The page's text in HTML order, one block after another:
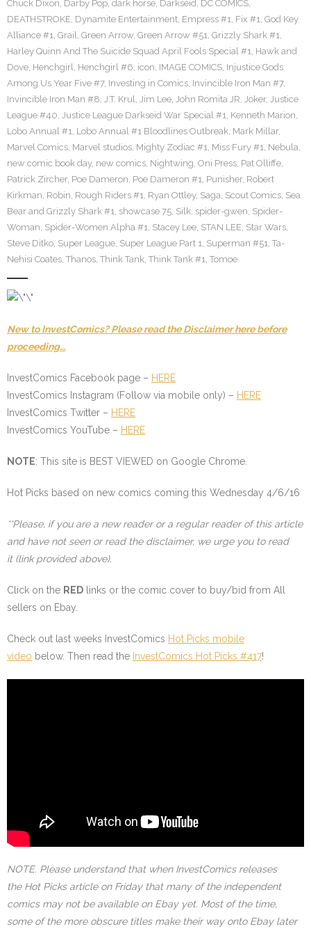
Chuck Dixon, Darby Pop, dark horse, Darkseid, DC COMICS,
DEATHSTROKE, Dynamite Entertainment, Empress #1, Fix #1, God Key
Alliance #1, Grail, Green Arrow, Green Arrow #51, Grizzly Shark #1,
Harley Quinn And The Suicide Squad April Fools Special #1, Hawk and
Dove, Henchgirl, Henchgirl #6, icon, IMAGE COMICS, Injustice Gods
Among Us Year Five #7, Investing in Comics, Invincible Iron Man #7,
Invincible Iron Man #8, J.T. Krul, Jim Lee, John Romita JR, Joker, Justice
League #40, Justice League Darkseid War Special #1, Kenneth Marion,
Lobo Annual #1, Lobo Annual #1 Bloodlines Outbreak, Mark Millar,
Marvel Comics, Marvel studios, Mighty Zodiac #1, Miss Fury #1, Nebula,
new comic book day, new comics, Nightwing, Oni Press, Pat Olliffe,
Patrick Zircher, Poe Dameron, Poe Dameron #1, Punisher, Robert
Kirkman, Robin, Rough Riders #1, Ryan Ottley, Saga, Scout Comics, Sea
Bear and Grizzly Shark #1, showcase 75, Silk, spider-gwen, Spider-
Woman, Spider-Women Alpha #1, Stacey Lee, STAN LEE, Star Wars,
Steve Ditko, Super League, Super League Part 1, Superman #51, Ta-
Nehisi Coates, Thanos, Think Tank, Think Tank #1, Tomoe
New to InvestComics? Please read the Disclaimer here before
proceeding…
InvestComics Facebook page – HERE
InvestComics Instagram (Follow via mobile only) – HERE
InvestComics Twitter – HERE
InvestComics YouTube – HERE
NOTE: This site is BEST VIEWED on Google Chrome.
Hot Picks based on new comics coming this Wednesday 4/6/16
**Please, if you are a new reader or a regular reader of this article
and have not seen or read the disclaimer, we urge you to read
it (link provided above).
Click on the RED links or the comic cover to buy/bid from All
sellers on Ebay.
Check out last weeks InvestComics Hot Picks mobile
video below. Then read the InvestComics Hot Picks #417!
NOTE. Please understand that when InvestComics releases
the Hot Picks article on Friday that many of the independent
comics may not be available on Ebay yet. Most of the time,
some of the more obscure titles make their way onto Ebay later